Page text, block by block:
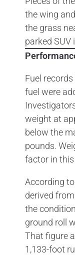
Fuel
fuel were
weight at
below the
pounds.
factor in
According
derived
the
ground roll
That figure
1,133-foot